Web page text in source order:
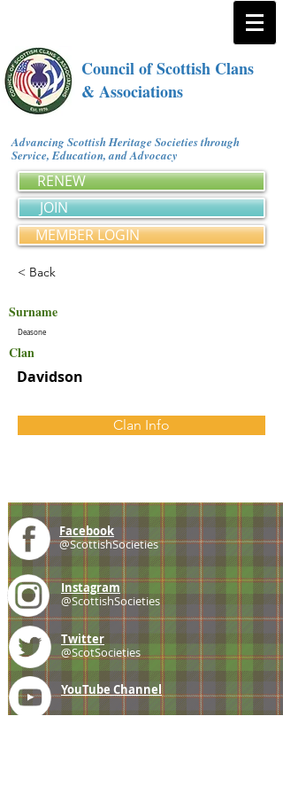
Council of Scottish Clans
& Associations
Advancing Scottish Heritage Societies through
Service, Education, and Advocacy
RENEW
JOIN
MEMBER LOGIN
< Back
Surname
Deasone
Clan
Davidson
Clan Info
Facebook
@ScottishSocieties
Instagram
@ScottishSocieties
Twitter
@ScotSocieties
YouTube Channel